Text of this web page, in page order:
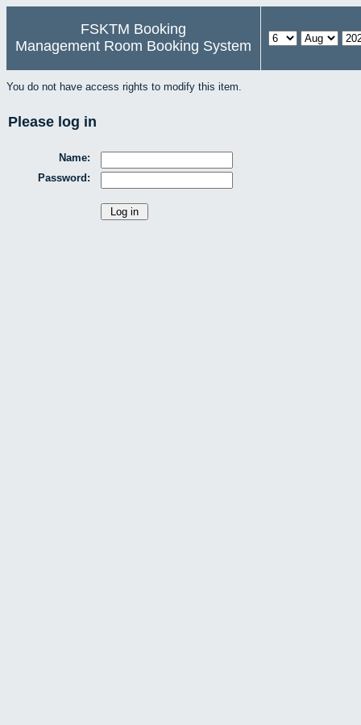
FSKTM Booking
Management Room Booking System
You do not have access rights to modify this item.
Please log in
Name:
Password: